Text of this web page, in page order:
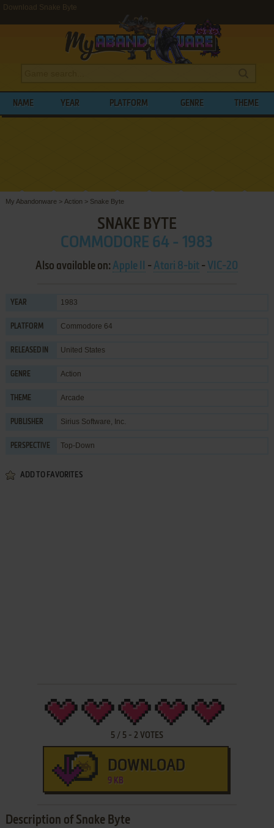
Download Snake Byte
NAME YEAR PLATFORM GENRE THEME
My Abandonware > Action > Snake Byte
SNAKE BYTE
COMMODORE 64 - 1983
Also available on:Apple II -Atari 8-bit - VIC-20
YEAR 1983
PLATFORM Commodore 64
RELEASED IN United States
GENRE Action
THEME Arcade
PUBLISHER Sirius Software, Inc.
PERSPECTIVE Top-Down
ADD TO FAVORITES
5/ 5- 2 VOTES
DOWNLOAD
9 KB
Description of Snake Byte